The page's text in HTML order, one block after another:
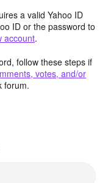
a valid Yahoo ID
ID or the password to
account.
follow these steps if
votes, and/or
forum.